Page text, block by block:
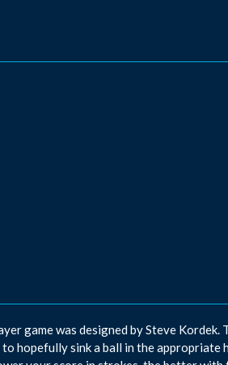
game was designed by Steve Kordek.
hopefully sink a ball in the appropriate